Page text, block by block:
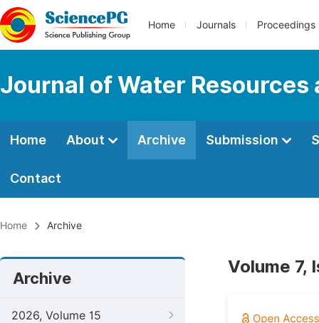
Home Journals Proceedings
Journal of Water Resources
Home About Archive Submission
Contact
Home Archive
Archive
2026, Volume 15
Volume 7,